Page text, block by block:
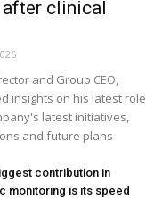
clinical
and Group CEO,
insights on his latest role
latest initiatives,
and future plans
contribution in
monitoring is its speed